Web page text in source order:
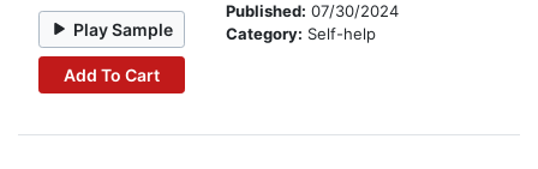
Play Sample
Add To Cart
Published: 07/30/2024
Category: Self-help